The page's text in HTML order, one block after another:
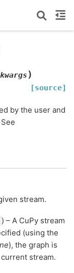
kwargs )
[source]
by the user and
stream.
) – A CuPy stream
(using the
), the graph is
stream.